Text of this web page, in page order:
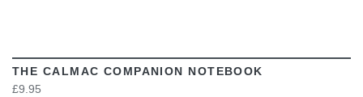
THE CALMAC COMPANION NOTEBOOK
£9.95